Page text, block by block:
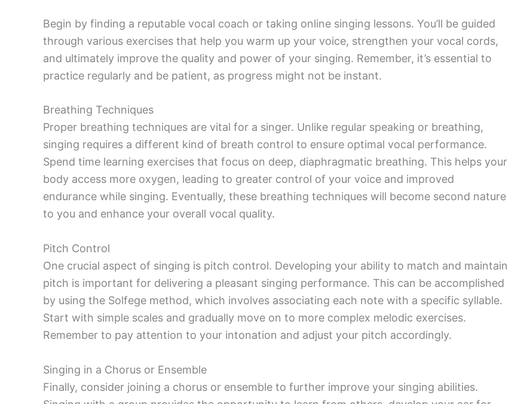
Begin by finding a reputable vocal coach or taking online singing lessons. You’ll be guided
through various exercises that help you warm up your voice, strengthen your vocal cords,
and ultimately improve the quality and power of your singing. Remember, it’s essential to
practice regularly and be patient, as progress might not be instant.
Breathing Techniques
Proper breathing techniques are vital for a singer. Unlike regular speaking or breathing,
singing requires a different kind of breath control to ensure optimal vocal performance.
Spend time learning exercises that focus on deep, diaphragmatic breathing. This helps your
body access more oxygen, leading to greater control of your voice and improved
endurance while singing. Eventually, these breathing techniques will become second nature
to you and enhance your overall vocal quality.
Pitch Control
One crucial aspect of singing is pitch control. Developing your ability to match and maintain
pitch is important for delivering a pleasant singing performance. This can be accomplished
by using the Solfege method, which involves associating each note with a specific syllable.
Start with simple scales and gradually move on to more complex melodic exercises.
Remember to pay attention to your intonation and adjust your pitch accordingly.
Singing in a Chorus or Ensemble
Finally, consider joining a chorus or ensemble to further improve your singing abilities.